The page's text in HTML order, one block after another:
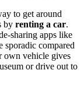
to get around
by renting a car.
sharing apps like
compared
own vehicle gives
or drive out to